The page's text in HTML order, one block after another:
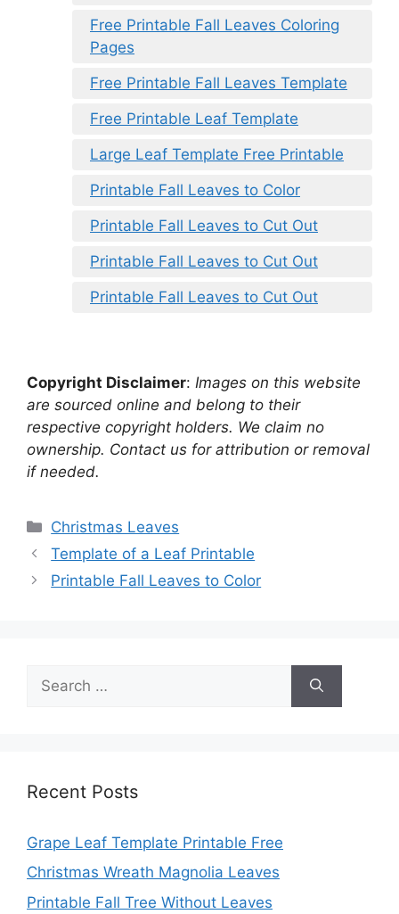
Free Printable Fall Leaves Coloring
Pages
Free Printable Fall Leaves Template
Free Printable Leaf Template
Large Leaf Template Free Printable
Printable Fall Leaves to Color
Printable Fall Leaves to Cut Out
Printable Fall Leaves to Cut Out
Printable Fall Leaves to Cut Out
Copyright Disclaimer: Images on this website
are sourced online and belong to their
respective copyright holders. We claim no
ownership. Contact us for attribution or removal
if needed.
Categories
Christmas Leaves
Template of a Leaf Printable
Printable Fall Leaves to Color
for:
Recent Posts
Grape Leaf Template Printable Free
Christmas Wreath Magnolia Leaves
Printable Fall Tree Without Leaves